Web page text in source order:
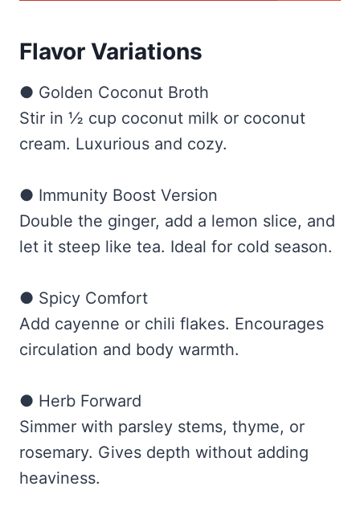
Flavor Variations
● Golden Coconut Broth
Stir in ½ cup coconut milk or coconut
cream. Luxurious and cozy.
● Immunity Boost Version
Double the ginger, add a lemon slice, and
let it steep like tea. Ideal for cold season.
● Spicy Comfort
Add cayenne or chili flakes. Encourages
circulation and body warmth.
● Herb Forward
Simmer with parsley stems, thyme, or
rosemary. Gives depth without adding
heaviness.